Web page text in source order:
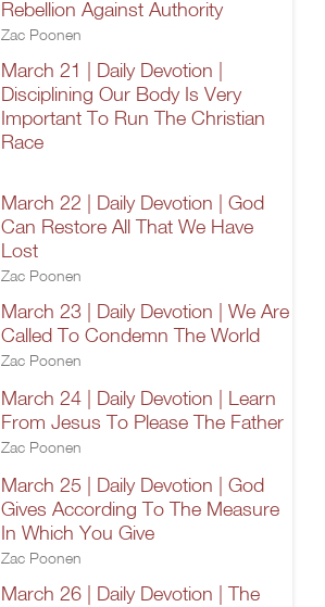
Rebellion Against Authority
Zac Poonen
March 21 | Daily Devotion |
Disciplining Our Body Is Very
Important To Run The Christian
Race
March 22 | Daily Devotion | God
Can Restore All That We Have
Lost
Zac Poonen
March 23 | Daily Devotion | We Are
Called To Condemn The World
Zac Poonen
March 24 | Daily Devotion | Learn
From Jesus To Please The Father
Zac Poonen
March 25 | Daily Devotion | God
Gives According To The Measure
In Which You Give
Zac Poonen
March 26 | Daily Devotion | The